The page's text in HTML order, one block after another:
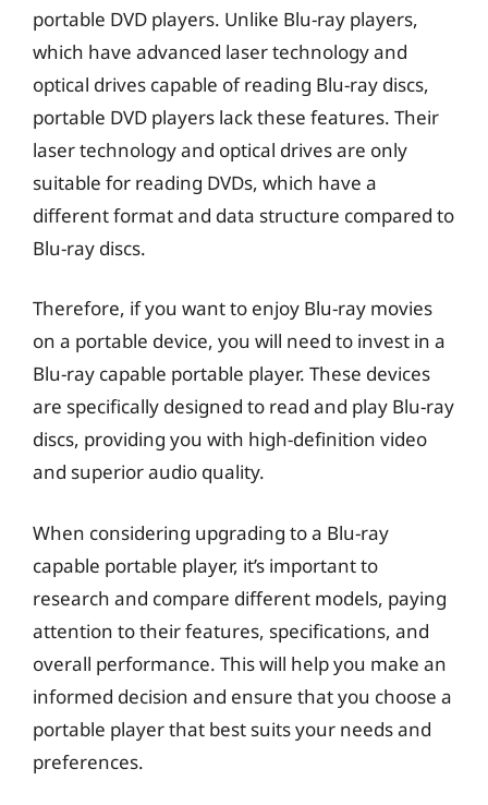
portable DVD players. Unlike Blu-ray players,
which have advanced laser technology and
optical drives capable of reading Blu-ray discs,
portable DVD players lack these features. Their
laser technology and optical drives are only
suitable for reading DVDs, which have a
different format and data structure compared to
Blu-ray discs.
Therefore, if you want to enjoy Blu-ray movies
on a portable device, you will need to invest in a
Blu-ray capable portable player. These devices
are specifically designed to read and play Blu-ray
discs, providing you with high-definition video
and superior audio quality.
When considering upgrading to a Blu-ray
capable portable player, it’s important to
research and compare different models, paying
attention to their features, specifications, and
overall performance. This will help you make an
informed decision and ensure that you choose a
portable player that best suits your needs and
preferences.